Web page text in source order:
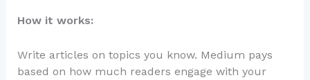
How it works:
Write articles on topics you know. Medium pays
based on how much readers engage with your